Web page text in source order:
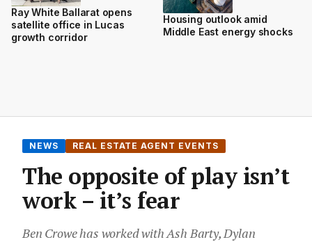
Ray White Ballarat opens
satellite office in Lucas
growth corridor
Housing outlook amid
Middle East energy shocks
NEWS REAL ESTATE AGENT EVENTS
The opposite of play isn’t
work – it’s fear
Ben Crowe has worked with Ash Barty, Dylan